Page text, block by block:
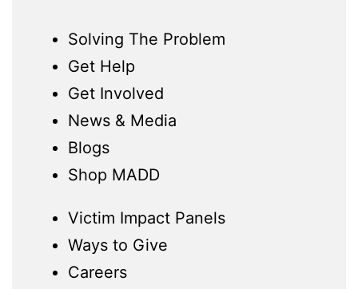
Solving The Problem
Get Help
Get Involved
News & Media
Blogs
Shop MADD
Victim Impact Panels
Ways to Give
Careers